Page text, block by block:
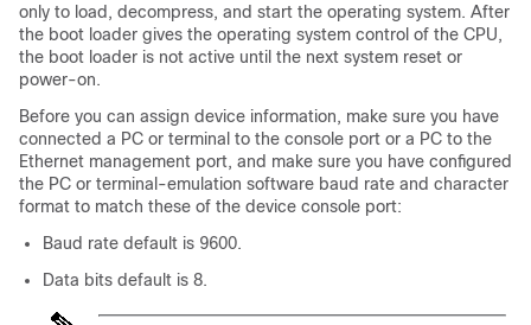
only to load, decompress, and start the operating system. After
the boot loader gives the operating system control of the CPU,
the boot loader is not active until the next system reset or
power-on.
Before you can assign device information, make sure you have
connected a PC or terminal to the console port or a PC to the
Ethernet management port, and make sure you have configured
the PC or terminal-emulation software baud rate and character
format to match these of the device console port:
Baud rate default is 9600.
Data bits default is 8.